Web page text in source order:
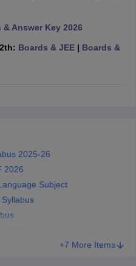
12th Syllabus NBSE HSSLC
12th Question PapersGSEB
11Syllabus for Class 12NCERT
& Answer Key 2026
Boards & JEE| Boards &
2025-26
2026
Subject
+7 More Items